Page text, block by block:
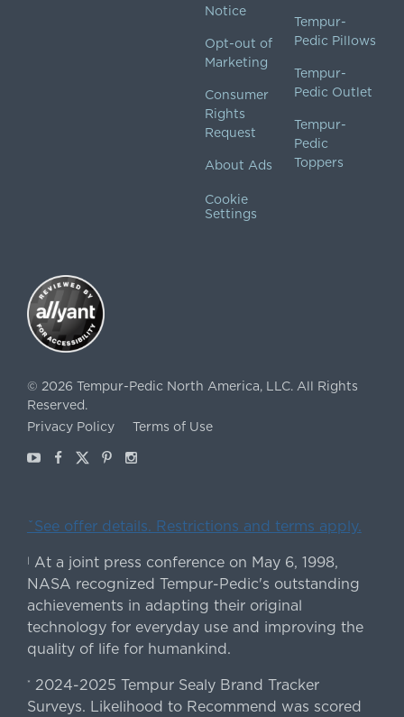
Notice
Opt-out of
Marketing
Consumer
Rights
Request
About Ads
Cookie
Settings
Tempur-
Pedic Pillows
Tempur-
Pedic Outlet
Tempur-
Pedic
Toppers
© 2026 Tempur-Pedic North America, LLC. All Rights
Reserved.
Privacy Policy
Terms of Use
YoutubeFacebook
X Pinterest
Instagram
ˇSee offer details. Restrictions and terms apply.
| At a joint press conference on May 6, 1998,
NASA recognized Tempur-Pedic's outstanding
achievements in adapting their original
technology for everyday use and improving the
quality of life for humankind.
* 2024-2025 Tempur Sealy Brand Tracker
Surveys. Likelihood to Recommend was scored